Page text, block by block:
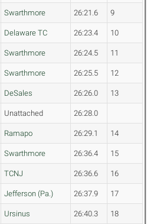
Swarthmore 26:21.6 9
Delaware TC 26:23.4 10
Swarthmore 26:24.5 11
Swarthmore 26:25.5 12
DeSales 26:26.0 13
Unattached 26:28.0
Ramapo 26:29.1 14
Swarthmore 26:36.4 15
TCNJ 26:36.6 16
Jefferson (Pa.) 26:37.9 17
Ursinus 26:40.3 18